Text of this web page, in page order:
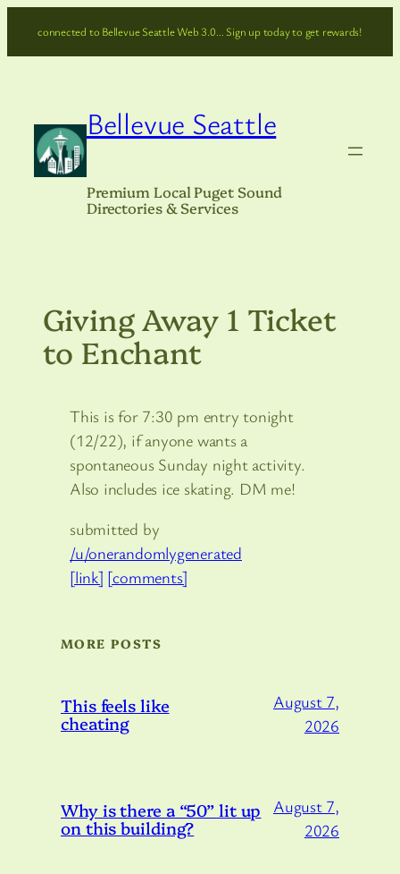
connected to Bellevue Seattle Web 3.0… Sign up today to get rewards!
Bellevue Seattle
Premium Local Puget Sound
Directories & Services
Giving Away 1 Ticket
to Enchant
This is for 7:30 pm entry tonight
(12/22), if anyone wants a
spontaneous Sunday night activity.
Also includes ice skating. DM me!
submitted by
/u/onerandomlygenerated
[link] [comments]
MORE POSTS
This feels like
cheating
August 7,
2026
Why is there a “50” lit up
on this building?
August 7,
2026